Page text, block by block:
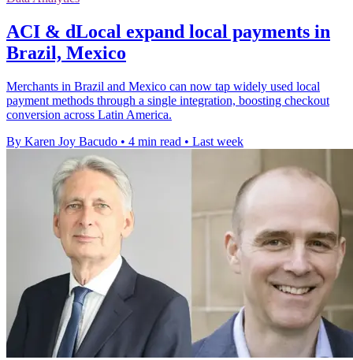
ACI & dLocal expand local payments in
Brazil, Mexico
Merchants in Brazil and Mexico can now tap widely used local
payment methods through a single integration, boosting checkout
conversion across Latin America.
By Karen Joy Bacudo • 4 min read • Last week